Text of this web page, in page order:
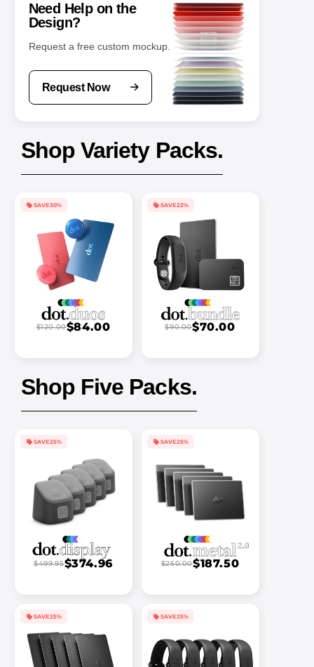
Need Help on the
Design?
Request a free custom mockup.
Request Now
Shop Variety Packs.
SAVE 30%
$120.00$84.00
SAVE 22%
$90.00$70.00
Shop Five Packs.
SAVE 25%
$499.95$374.96
SAVE 25%
$250.00$187.50
SAVE 25% SAVE 25%